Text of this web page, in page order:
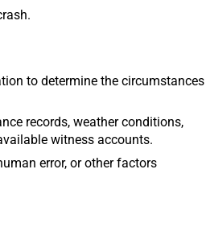
to determine the circumstances
records, weather conditions,
witness accounts.
error, or other factors